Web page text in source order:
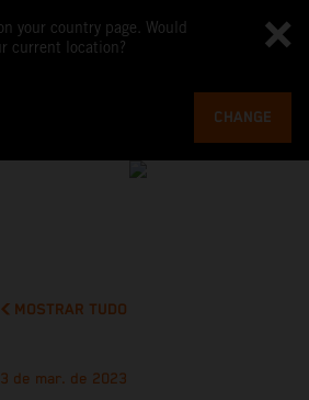
your country page. Would
current location?
CHANGE
MOSTRAR TUDO
3 de mar. de 2023